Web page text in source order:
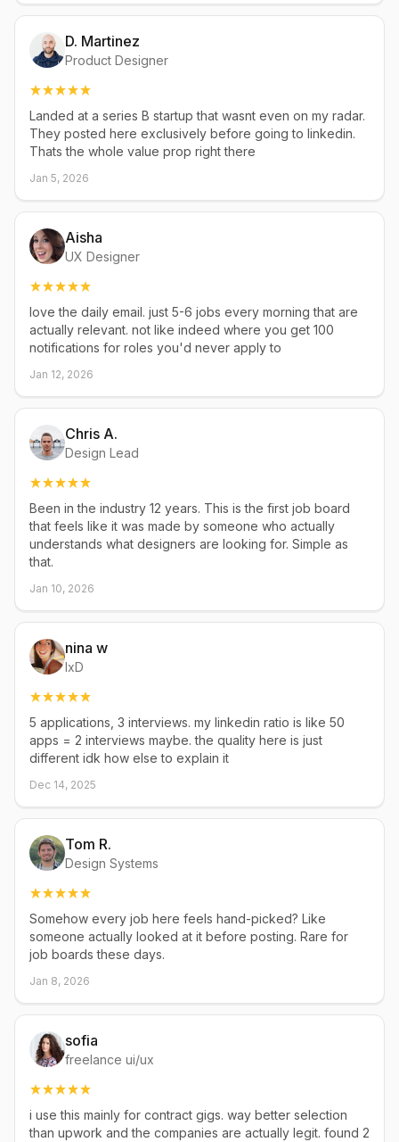
D. Martinez
Product Designer
Landed at a series B startup that wasnt even on my radar.
They posted here exclusively before going to linkedin.
Thats the whole value prop right there
Jan 5, 2026
Aisha
UX Designer
love the daily email. just 5-6 jobs every morning that are
actually relevant. not like indeed where you get 100
notifications for roles you'd never apply to
Jan 12, 2026
Chris A.
Design Lead
Been in the industry 12 years. This is the first job board
that feels like it was made by someone who actually
understands what designers are looking for. Simple as
that.
Jan 10, 2026
nina w
IxD
5 applications, 3 interviews. my linkedin ratio is like 50
apps = 2 interviews maybe. the quality here is just
different idk how else to explain it
Dec 14, 2025
Tom R.
Design Systems
Somehow every job here feels hand-picked? Like
someone actually looked at it before posting. Rare for
job boards these days.
Jan 8, 2026
sofia
freelance ui/ux
i use this mainly for contract gigs. way better selection
than upwork and the companies are actually legit. found 2